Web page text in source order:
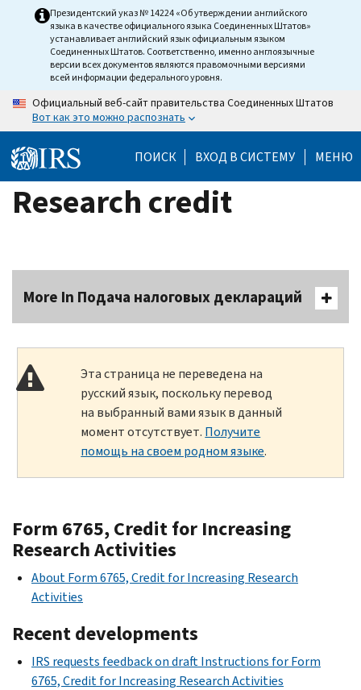
Президентский указ № 14224 «Об утверждении английского
языка в качестве официального языка Соединенных Штатов»
устанавливает английский язык официальным языком
Соединенных Штатов. Соответственно, именно англоязычные
версии всех документов являются правомочными версиями
всей информации федерального уровня.
Официальный веб-сайт правительства Соединенных Штатов
Вот как это можно распознать
ПОИСК ВХОД В СИСТЕМУ МЕНЮ
Research credit
More In Подача налоговых деклараций
Эта страница не переведена на
русский язык, поскольку перевод
на выбранный вами язык в данный
момент отсутствует. Получите
помощь на своем родном языке.
Form 6765, Credit for Increasing
Research Activities
About Form 6765, Credit for Increasing Research
Activities
Recent developments
IRS requests feedback on draft Instructions for Form
6765, Credit for Increasing Research Activities